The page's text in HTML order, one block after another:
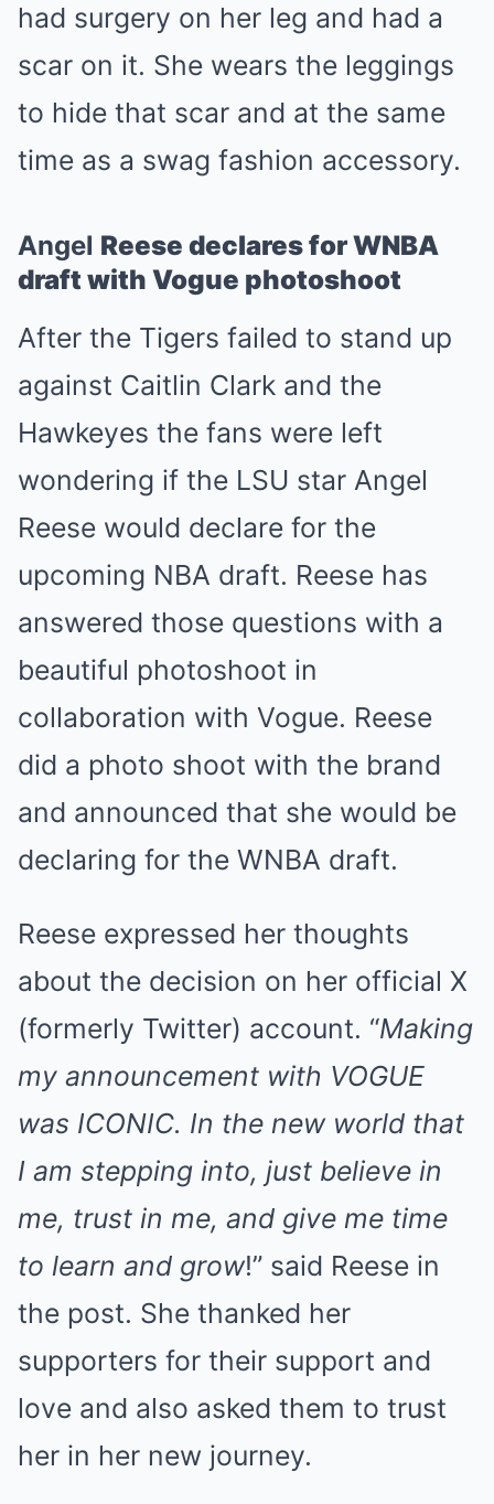
had surgery on her leg and had a
scar on it. She wears the leggings
to hide that scar and at the same
time as a swag fashion accessory.
Angel Reese declares for WNBA
draft with Vogue photoshoot
After the Tigers failed to stand up
against Caitlin Clark and the
Hawkeyes the fans were left
wondering if the LSU star Angel
Reese would declare for the
upcoming NBA draft. Reese has
answered those questions with a
beautiful photoshoot in
collaboration with Vogue. Reese
did a photo shoot with the brand
and announced that she would be
declaring for the WNBA draft.
Reese expressed her thoughts
about the decision on her official X
(formerly Twitter) account. “Making
my announcement with VOGUE
was ICONIC. In the new world that
I am stepping into, just believe in
me, trust in me, and give me time
to learn and grow!” said Reese in
the post. She thanked her
supporters for their support and
love and also asked them to trust
her in her new journey.